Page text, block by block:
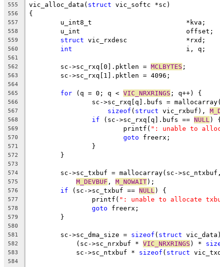
555 vic_alloc_data( struct vic_softc *sc)
556 {
557
	u_int8_t			*kva;
558
	u_int				offset;
559 struct vic_rxdesc		*rxd;
560 int
				i, q;
561
562
	sc->sc_rxq[0].pktlen =
MCLBYTES ;
563
	sc->sc_rxq[1].pktlen = 4096;
564
565
for (q = 0; q < VIC_NRXRINGS ; q++) {
566
sc->sc_rxq[q].bufs =
567 sizeof ( struct vic_rxbuf),
568 if (sc->sc_rxq[q].bufs == NULL )
569
			printf(
": unable to
570 goto freerx;
571
		}
572
	}
573
574
sc->sc_txbuf = mallocarray(sc-
575 M_DEVBUF , M_NOWAIT);
576 if (sc->sc_txbuf == NULL ) {
577
		printf(
": unable to allocate
578 goto freerx;
579
	}
580
581
	sc->sc_dma_size =
sizeof ( struct
582
	    (sc->sc_nrxbuf *
VIC_NRXRINGS ) *
583
	    sc->sc_ntxbuf *
sizeof ( struct
584